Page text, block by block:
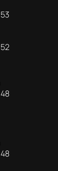
53
52
48
48